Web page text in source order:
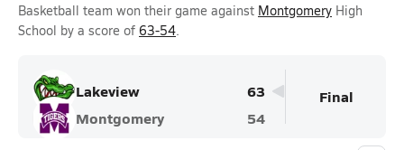
Basketball team won their game against Montgomery High
School by a score of 63-54.
Lakeview
63
Montgomery
54
Final